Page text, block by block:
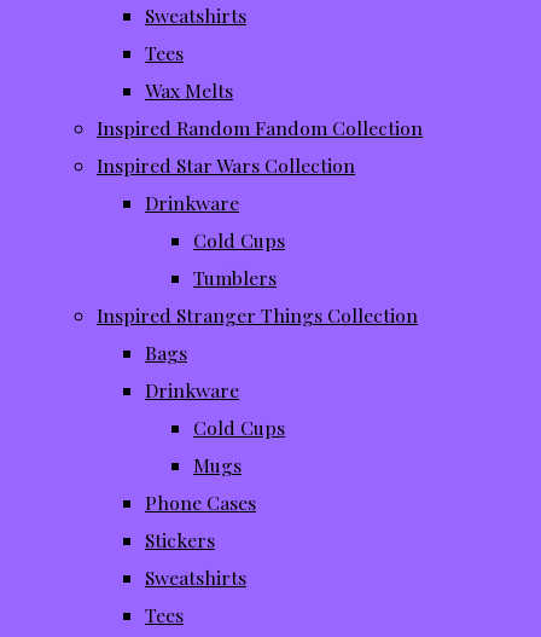
Sweatshirts
Tees
Wax Melts
Inspired Random Fandom Collection
Inspired Star Wars Collection
Drinkware
Cold Cups
Tumblers
Inspired Stranger Things Collection
Bags
Drinkware
Cold Cups
Mugs
Phone Cases
Stickers
Sweatshirts
Tees